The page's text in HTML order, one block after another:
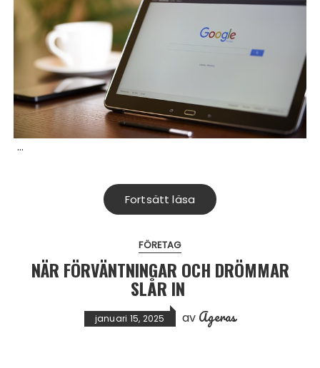
…
Fortsätt läsa
FÖRETAG
NÄR FÖRVÄNTNINGAR OCH DRÖMMAR
SLÅR IN
januari 15, 2025 av Ageras